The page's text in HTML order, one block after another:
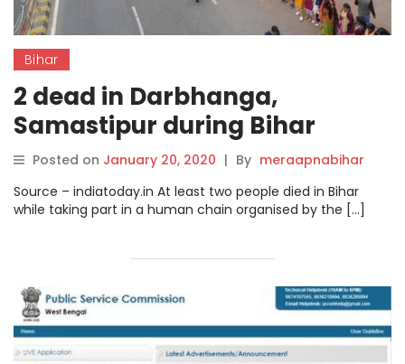
Bihar
2 dead in Darbhanga,
Samastipur during Bihar
govt’s programme.
Posted on January 20, 2020 | By meraapnabihar
Source – indiatoday.in At least two people died in Bihar
while taking part in a human chain organised by the […]